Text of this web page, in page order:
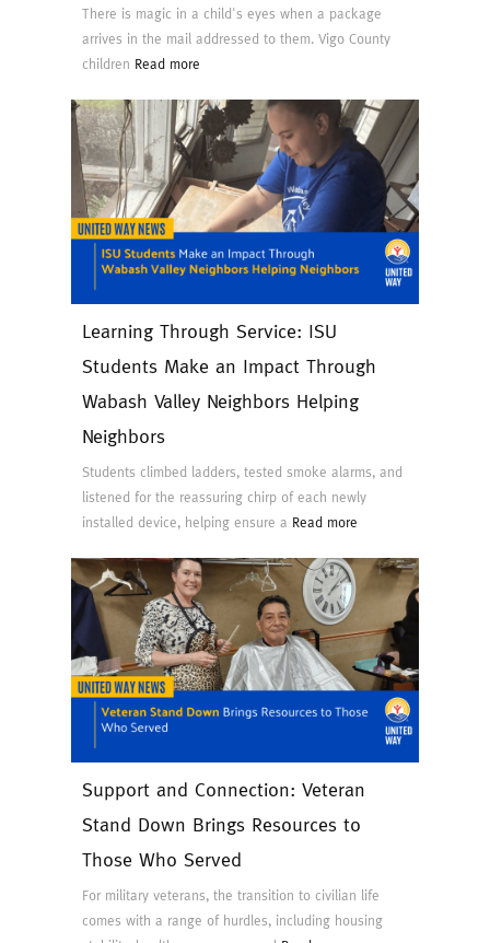
There is magic in a child's eyes when a package
arrives in the mail addressed to them. Vigo County
children Read more
Learning Through Service: ISU
Students Make an Impact Through
Wabash Valley Neighbors Helping
Neighbors
Students climbed ladders, tested smoke alarms, and
listened for the reassuring chirp of each newly
installed device, helping ensure a Read more
Support and Connection: Veteran
Stand Down Brings Resources to
Those Who Served
For military veterans, the transition to civilian life
comes with a range of hurdles, including housing